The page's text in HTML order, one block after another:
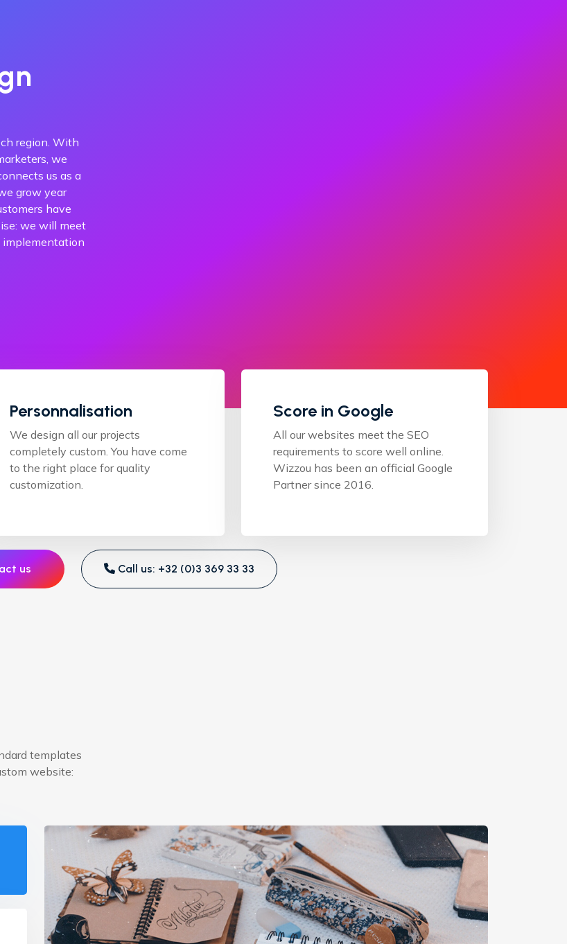
region. With
we
us as a
grow year
have
we will meet
implementation
Personnalisation
We design all our projects
completely custom. You have come
to the right place for quality
customization.
Score in Google
All our websites meet the SEO
requirements to score well online.
Wizzou has been an official Google
Partner since 2016.
us Call us: +32 (0)3 369 33 33
templates
website: